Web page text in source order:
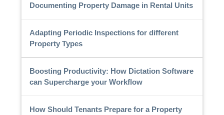
Documenting Property Damage in Rental Units
Adapting Periodic Inspections for different
Property Types
Boosting Productivity: How Dictation Software
can Supercharge your Workflow
How Should Tenants Prepare for a Property